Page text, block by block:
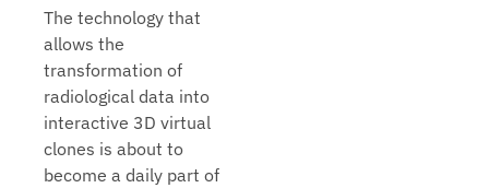
The technology that
allows the
transformation of
radiological data into
interactive 3D virtual
clones is about to
become a daily part of